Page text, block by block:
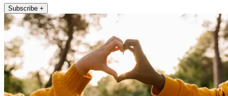
Subscribe +